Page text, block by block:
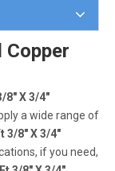
8" X 3/4"
a wide range of
3/8" X 3/4"
if you need,